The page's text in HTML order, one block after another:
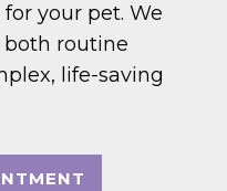
your pet. We
routine
life-saving